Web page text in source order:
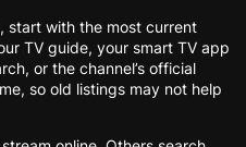
, start with the most current
TV guide, your smart TV app
or the channel’s official
so old listings may not help